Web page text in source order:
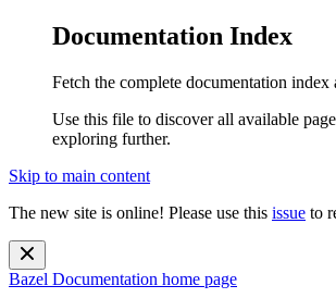
Documentation Index
Fetch the complete documentation index
Use this file to discover all available
exploring further.
Skip to main content
The new site is online! Please use this issue to
Bazel Documentation home page